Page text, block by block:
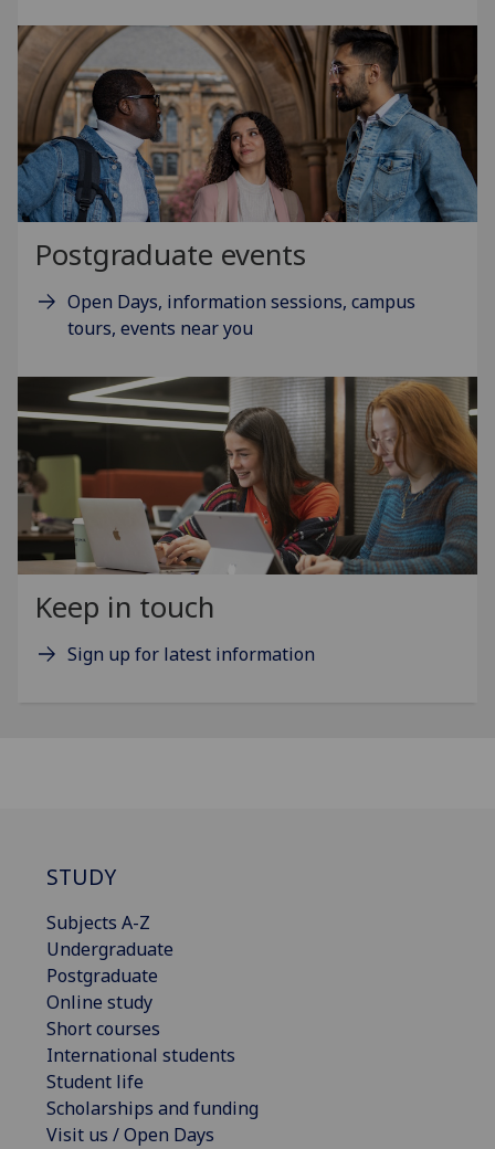
Postgraduate events
Open Days, information sessions, campus
tours, events near you
Keep in touch
Sign up for latest information
STUDY
Subjects A-Z
Undergraduate
Postgraduate
Online study
Short courses
International students
Student life
Scholarships and funding
Visit us / Open Days